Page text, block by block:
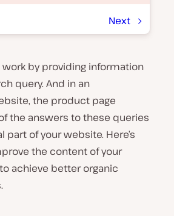
P
l
a
y
v
i
e
Next
work by providing information
query. And in an
the product page
the answers to these queries
part of your website. Here’s
the content of your
achieve better organic